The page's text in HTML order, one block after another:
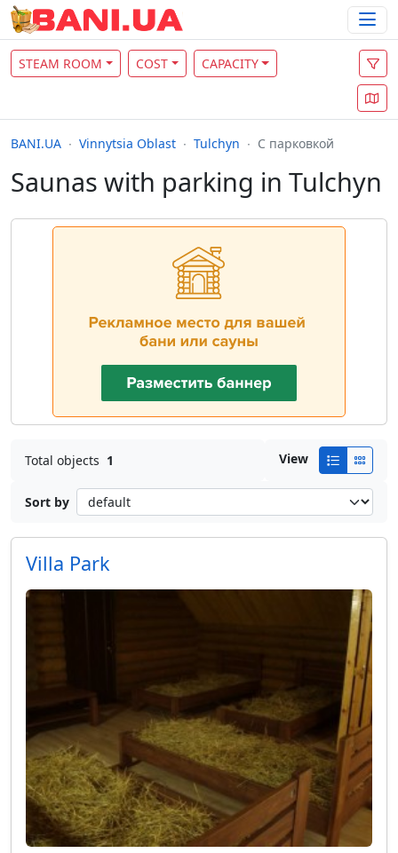
STEAM ROOM COST CAPACITY
BANI.UA Vinnytsia Oblast Tulchyn С парковкой
Saunas with parking in Tulchyn
Total objects 1 View
Sort by
Villa Park